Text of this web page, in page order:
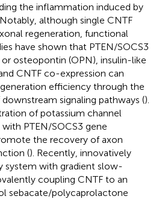
the inflammation induced by
although single CNTF
regeneration, functional
have shown that PTEN/SOCS3
osteopontin (OPN), insulin-like
CNTF co-expression can
efficiency through the
signaling pathways ().
of potassium channel
PTEN/SOCS3 gene
the recovery of axon
(). Recently, innovatively
system with gradient slow-
coupling CNTF to an
sebacate/polycaprolactone